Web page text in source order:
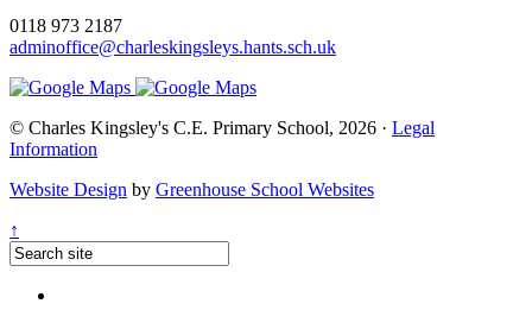
0118 973 2187
adminoffice@charleskingsleys.hants.sch.uk
© Charles Kingsley's C.E. Primary School, 2026 · Legal
Information
Website Design by Greenhouse School Websites
↑